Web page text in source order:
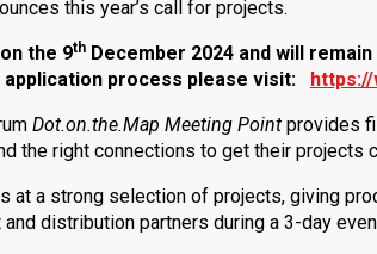
this year’s call for projects.
the 9thDecember 2024 and will
process please visit:
Dot.on.the.Map Meeting Pointprovides
the right connections to get their
at a strong selection of projects, giving
distribution partners during a 3-day